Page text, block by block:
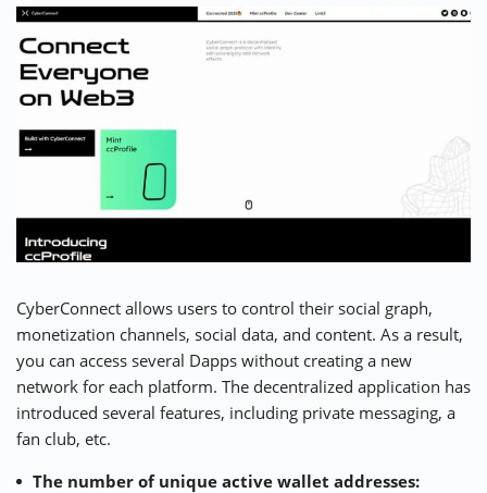
CyberConnect allows users to control their social graph,
monetization channels, social data, and content. As a result,
you can access several Dapps without creating a new
network for each platform. The decentralized application has
introduced several features, including private messaging, a
fan club, etc.
The number of unique active wallet addresses: